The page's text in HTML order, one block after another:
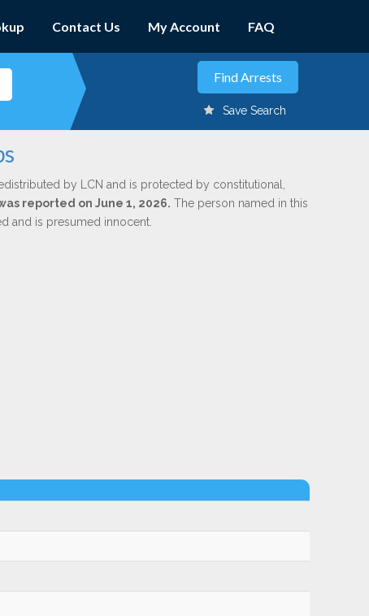
Contact Us My Account FAQ
Save Search
by LCN and is protected by constitutional,
reported on June 1, 2026. The person named in this
and is presumed innocent.